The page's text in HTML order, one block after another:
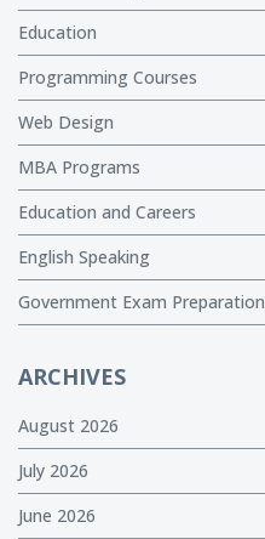
Education
Programming Courses
Web Design
MBA Programs
Education and Careers
English Speaking
Government Exam Preparation
ARCHIVES
August 2026
July 2026
June 2026